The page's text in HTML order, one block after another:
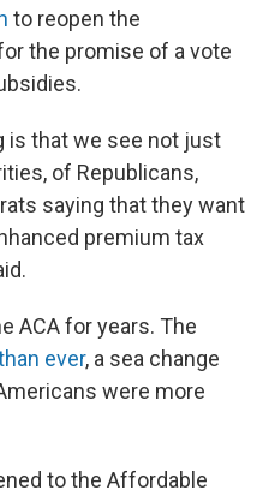
to reopen the
the promise of a vote
is that we see not just
of Republicans,
saying that they want
premium tax
ACA for years. The
ever, a sea change
were more
to the Affordable